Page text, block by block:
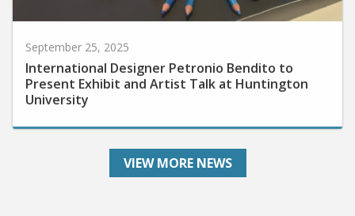
International Designer Petronio Bendito to
Present Exhibit and Artist Talk at Huntington
University
VIEW MORE NEWS